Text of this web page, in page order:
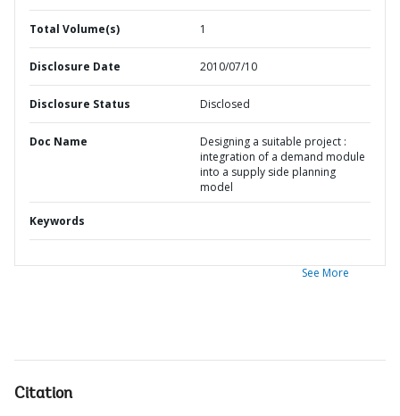
Total Volume(s) 1
Disclosure Date 2010/07/10
Disclosure Status Disclosed
Doc Name
Designing a suitable project :
integration of a demand module
into a supply side planning
model
Keywords
See More
Citation